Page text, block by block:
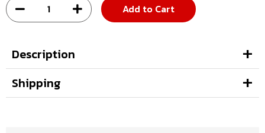
Add to Cart
Description
Shipping